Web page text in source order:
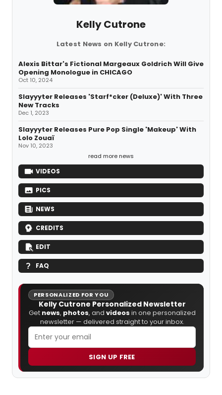
Kelly Cutrone
Latest News on Kelly Cutrone:
Alexis Bittar's Fictional Margeaux Goldrich Will Give
Opening Monologue in CHICAGO
Oct 10, 2024
Slayyyter Releases 'Starf*cker (Deluxe)' With Three
New Tracks
Dec 1, 2023
Slayyyter Releases Pure Pop Single 'Makeup' With
Lolo Zouaï
Nov 10, 2023
read more news
VIDEOS
PICS
NEWS
CREDITS
EDIT
FAQ
PERSONALIZED FOR YOU
Kelly Cutrone Personalized Newsletter
Get news, photos, and videos in one personalized
newsletter — delivered straight to your inbox.
SIGN UP FREE